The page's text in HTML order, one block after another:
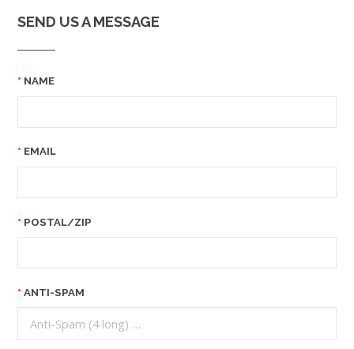
SEND US A MESSAGE
NAME
EMAIL
POSTAL/ZIP
ANTI-SPAM